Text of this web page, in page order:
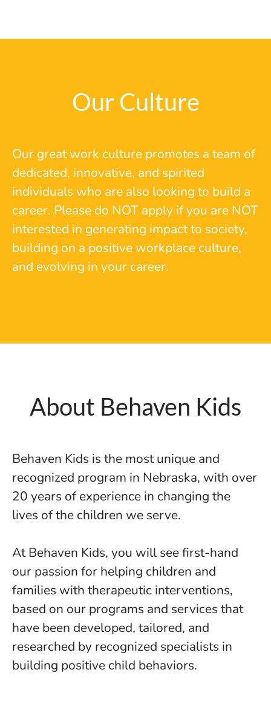
Our Culture
Our great work culture promotes a team of
dedicated, innovative, and spirited
individuals who are also looking to build a
career. Please do NOT apply if you are NOT
interested in generating impact to society,
building on a positive workplace culture,
and evolving in your career.
About Behaven Kids
Behaven Kids is the most unique and
recognized program in Nebraska, with over
20 years of experience in changing the
lives of the children we serve.
At Behaven Kids, you will see first-hand
our passion for helping children and
families with therapeutic interventions,
based on our programs and services that
have been developed, tailored, and
researched by recognized specialists in
building positive child behaviors.